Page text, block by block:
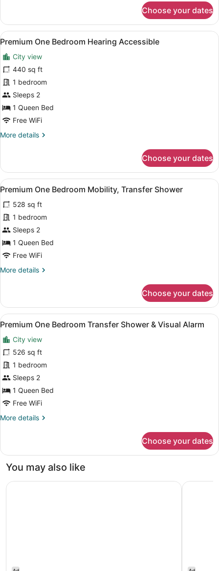
One
Bedroom
Choose your dates
View
all
photos
for
Premium
One
Bedroom
Hearing
Accessible
A modern kitchen with white
9
Premium One Bedroom Hearing Accessible
City view
440 sq ft
1 bedroom
Sleeps 2
1 Queen Bed
Free WiFi
More details
More
One
Bedroom
Hearing
Choose your dates
View
all
photos
for
Premium
One
Bedroom
Transfer
A modern bedroom with a
9
Premium One Bedroom Mobility, Transfer Shower
528 sq ft
1 bedroom
Sleeps 2
1 Queen Bed
Free WiFi
More details
More
One
Bedroom
Mobility,
Shower
Choose your dates
View
all
photos
for
Premium
One
Bedroom
Transfer
Shower
&
A modern living room with a flat-
10
Premium One Bedroom Transfer Shower & Visual Alarm
City view
526 sq ft
1 bedroom
Sleeps 2
1 Queen Bed
Free WiFi
More details
More
One
Transfer
Choose your dates
You may also like
Hilton Garden Inn Austin Downtown